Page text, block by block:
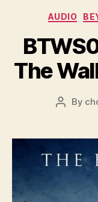
AUDIO
The
Post
By